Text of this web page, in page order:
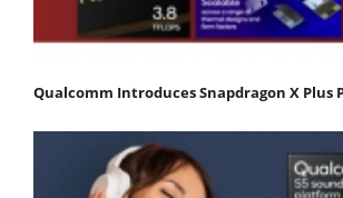
Qualcomm Introduces Snapdragon X Plus